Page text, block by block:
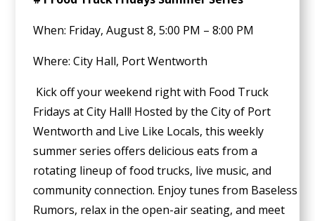
When: Friday, August 8, 5:00 PM – 8:00 PM
Where: City Hall, Port Wentworth
Kick off your weekend right with Food Truck
Fridays at City Hall! Hosted by the City of Port
Wentworth and Live Like Locals, this weekly
summer series offers delicious eats from a
rotating lineup of food trucks, live music, and
community connection. Enjoy tunes from Baseless
Rumors, relax in the open-air seating, and meet